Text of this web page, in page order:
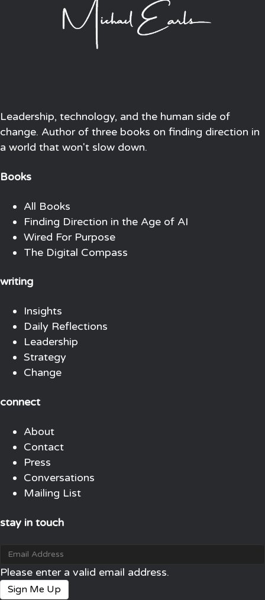
Leadership, technology, and the human side of
change. Author of three books on finding direction in
a world that won't slow down.
Books
All Books
Finding Direction in the Age of AI
Wired For Purpose
The Digital Compass
writing
Insights
Daily Reflections
Leadership
Strategy
Change
connect
About
Contact
Press
Conversations
Mailing List
stay in touch
Please enter a valid email address.
Sign Me Up